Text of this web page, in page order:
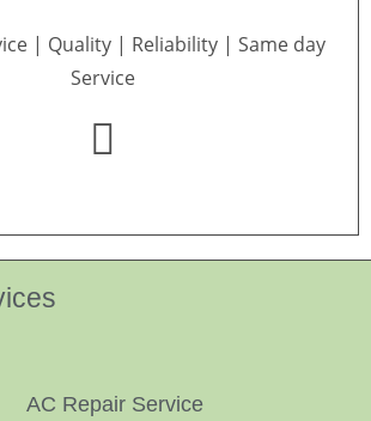
| Quality | Reliability | Same day
Service
AC Repair Service